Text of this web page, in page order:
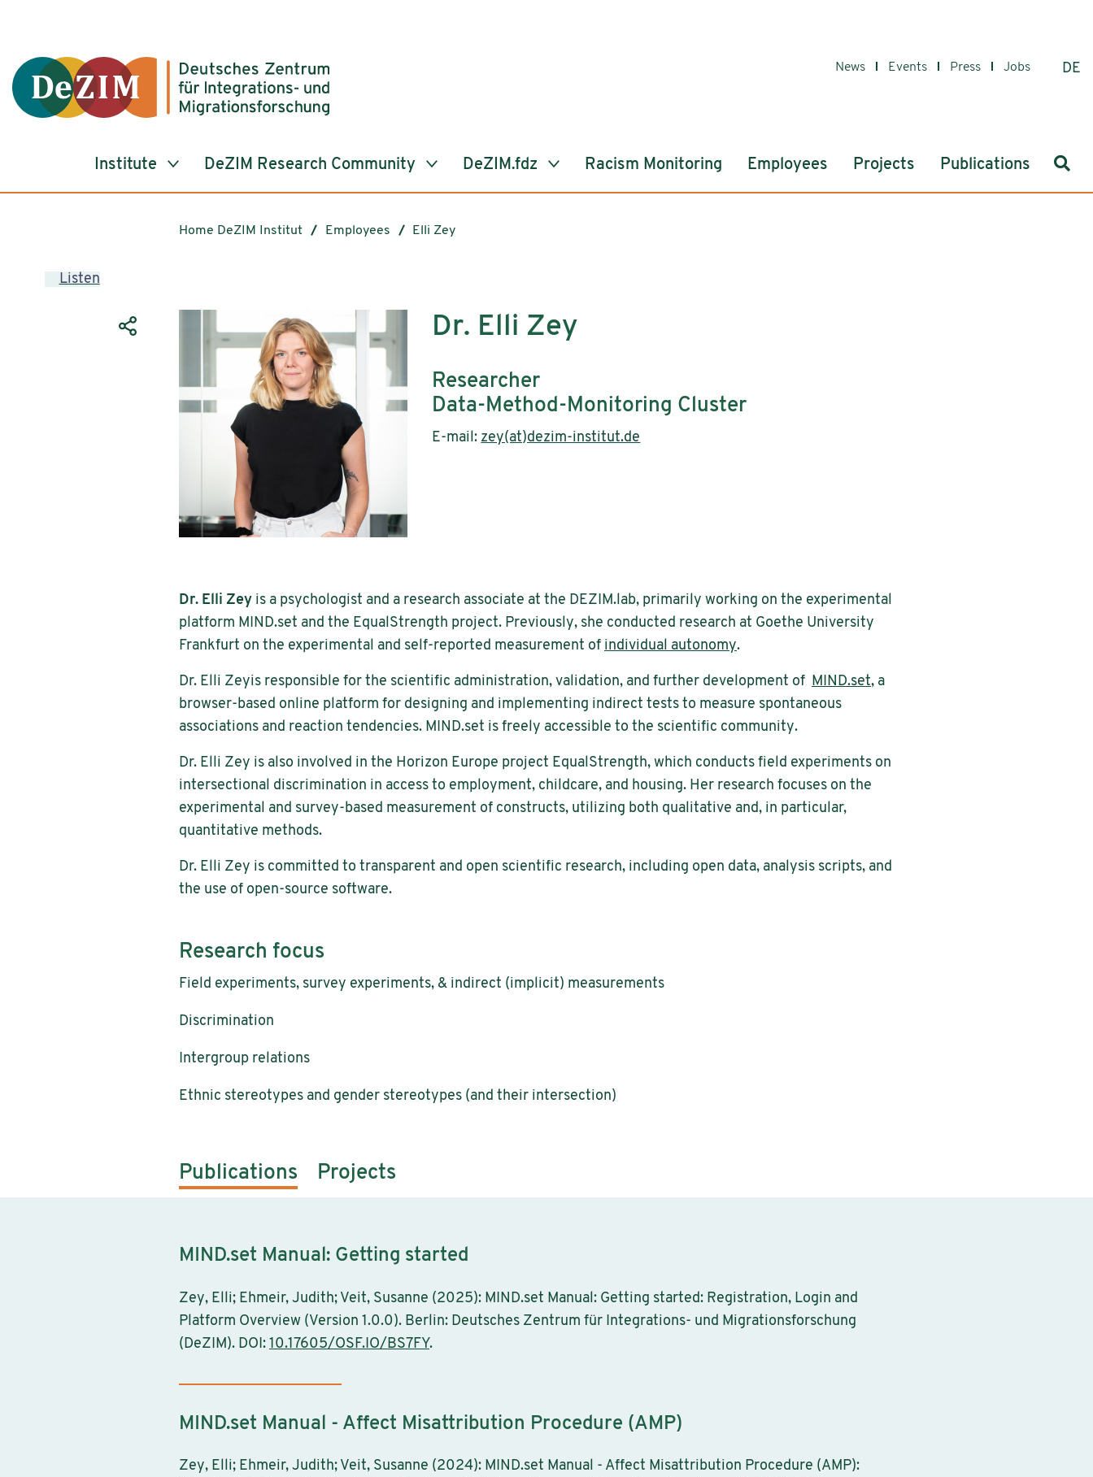
News Events Press Jobs DE
Institute DeZIM Research Community DeZIM.fdz Racism Monitoring Employees Projects Publications
Home DeZIM Institut Employees Elli Zey
Listen
Dr. Elli Zey
Researcher
Data-Method-Monitoring Cluster
E-mail: zey(at)dezim-institut.de
Dr. Elli Zey is a psychologist and a research associate at the DEZIM.lab, primarily working on the experimental
platform MIND.set and the EqualStrength project. Previously, she conducted research at Goethe University
Frankfurt on the experimental and self-reported measurement of individual autonomy.
Dr. Elli Zeyis responsible for the scientific administration, validation, and further development of MIND.set, a
browser-based online platform for designing and implementing indirect tests to measure spontaneous
associations and reaction tendencies. MIND.set is freely accessible to the scientific community.
Dr. Elli Zey is also involved in the Horizon Europe project EqualStrength, which conducts field experiments on
intersectional discrimination in access to employment, childcare, and housing. Her research focuses on the
experimental and survey-based measurement of constructs, utilizing both qualitative and, in particular,
quantitative methods.
Dr. Elli Zey is committed to transparent and open scientific research, including open data, analysis scripts, and
the use of open-source software.
Research focus
Field experiments, survey experiments, & indirect (implicit) measurements
Discrimination
Intergroup relations
Ethnic stereotypes and gender stereotypes (and their intersection)
Publications Projects
MIND.set Manual: Getting started
Zey, Elli; Ehmeir, Judith; Veit, Susanne (2025): MIND.set Manual: Getting started: Registration, Login and
Platform Overview (Version 1.0.0). Berlin: Deutsches Zentrum für Integrations- und Migrationsforschung
(DeZIM). DOI: 10.17605/OSF.IO/BS7FY.
MIND.set Manual - Affect Misattribution Procedure (AMP)
Zey, Elli; Ehmeir, Judith; Veit, Susanne (2024): MIND.set Manual - Affect Misattribution Procedure (AMP):